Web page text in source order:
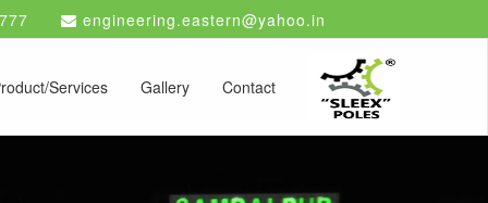
engineering.eastern@yahoo.in
Services Gallery Contact